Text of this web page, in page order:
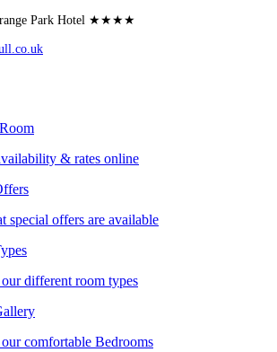
Park Hotel ★★★★
& rates online
special offers are available
different room types
comfortable Bedrooms